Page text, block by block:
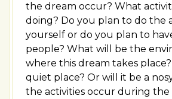
the dream occur? What
doing? Do you plan to do the
yourself or do you plan to
people? What will be the
where this dream takes
quiet place? Or will it be a
the activities occur during the